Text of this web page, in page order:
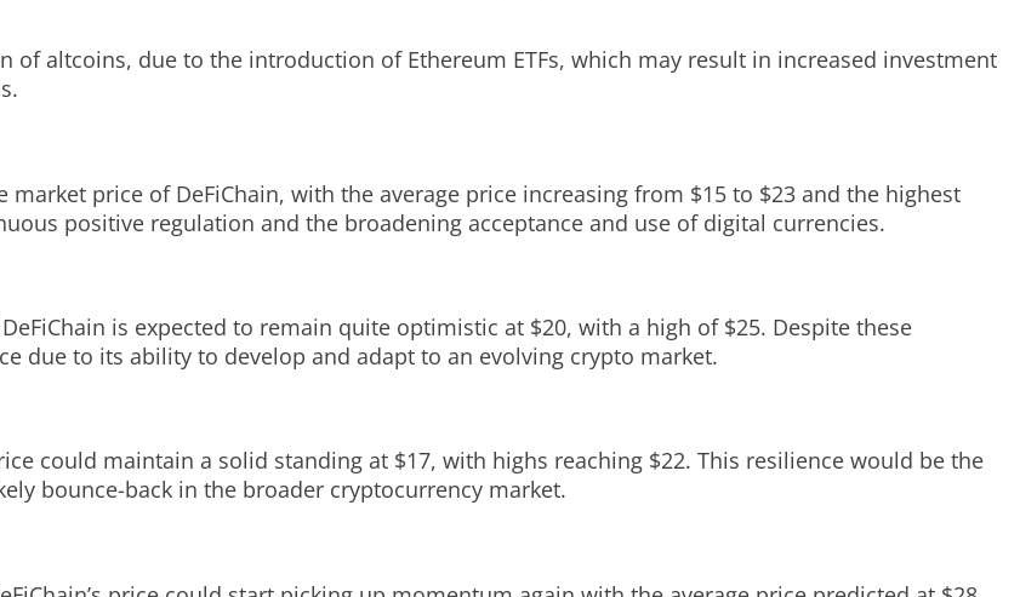
altcoins, due to the introduction of Ethereum ETFs, which may result in increased investment
price of DeFiChain, with the average price increasing from $15 to $23 and the highest
positive regulation and the broadening acceptance and use of digital currencies.
is expected to remain quite optimistic at $20, with a high of $25. Despite these
due to its ability to develop and adapt to an evolving crypto market.
could maintain a solid standing at $17, with highs reaching $22. This resilience would be the
bounce-back in the broader cryptocurrency market.